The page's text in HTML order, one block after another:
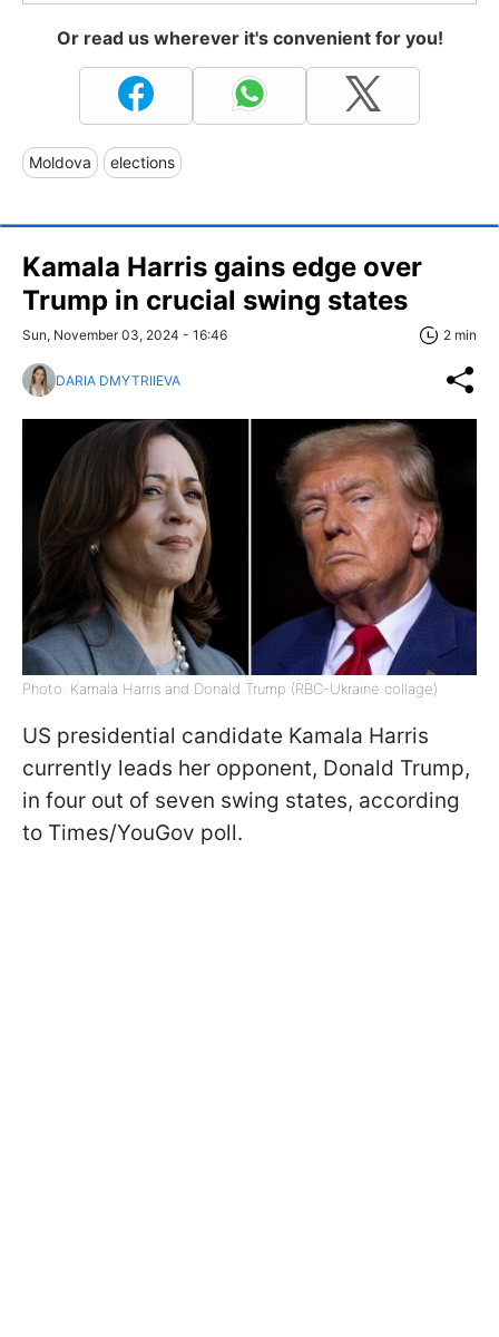
Or read us wherever it's convenient for you!
Moldova elections
Kamala Harris gains edge over
Trump in crucial swing states
Sun, November 03, 2024 - 16:46 2 min
DARIA DMYTRIIEVA
Photo: Kamala Harris and Donald Trump (RBC-Ukraine collage)
US presidential candidate Kamala Harris
currently leads her opponent, Donald Trump,
in four out of seven swing states, according
to Times/YouGov poll.